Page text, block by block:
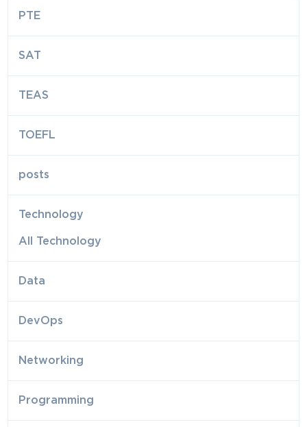
PTE
SAT
TEAS
TOEFL
posts
Technology
All Technology
Data
DevOps
Networking
Programming